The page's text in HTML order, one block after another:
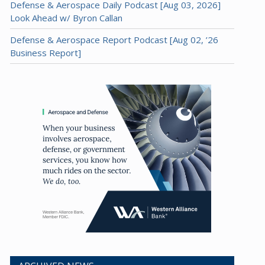
Defense & Aerospace Daily Podcast [Aug 03, 2026]
Look Ahead w/ Byron Callan
Defense & Aerospace Report Podcast [Aug 02, ’26
Business Report]